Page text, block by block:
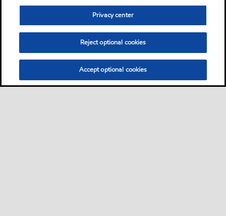
Privacy center
Reject optional cookies
Accept optional cookies